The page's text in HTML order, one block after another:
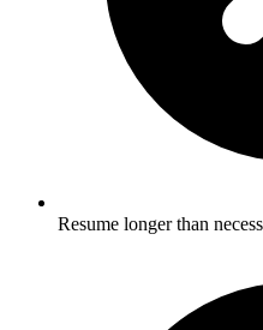
Resume longer than